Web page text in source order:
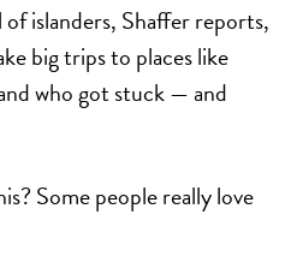
islanders, Shaffer reports,
big trips to places like
who got stuck — and
Some people really love